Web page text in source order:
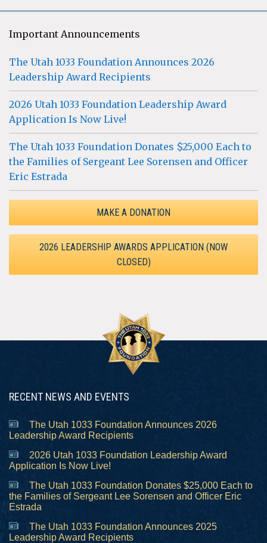
Important Announcements
The Utah 1033 Foundation Announces 2026
Leadership Award Recipients
2026 Utah 1033 Foundation Leadership Award
Application Is Now Live!
The Utah 1033 Foundation Donates $25,000 Each to
the Families of Sergeant Lee Sorensen and Officer
Eric Estrada
MAKE A DONATION
2026 LEADERSHIP AWARDS APPLICATION (NOW
CLOSED)
RECENT NEWS AND EVENTS
The Utah 1033 Foundation Announces 2026
Leadership Award Recipients
2026 Utah 1033 Foundation Leadership Award
Application Is Now Live!
The Utah 1033 Foundation Donates $25,000 Each to
the Families of Sergeant Lee Sorensen and Officer Eric
Estrada
The Utah 1033 Foundation Announces 2025
Leadership Award Recipients